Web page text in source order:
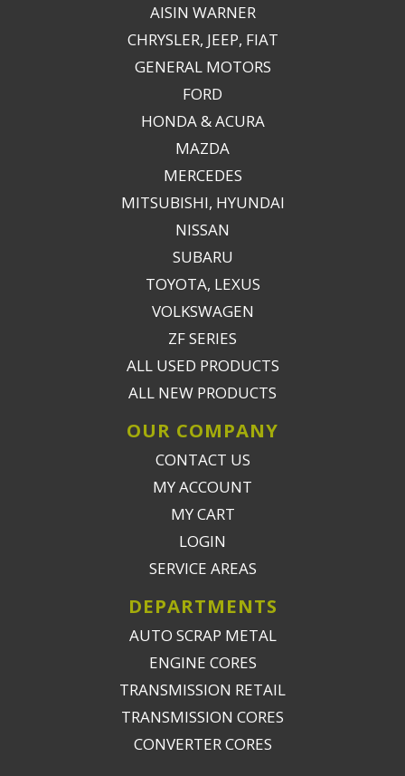
AISIN WARNER
CHRYSLER, JEEP, FIAT
GENERAL MOTORS
FORD
HONDA & ACURA
MAZDA
MERCEDES
MITSUBISHI, HYUNDAI
NISSAN
SUBARU
TOYOTA, LEXUS
VOLKSWAGEN
ZF SERIES
ALL USED PRODUCTS
ALL NEW PRODUCTS
OUR COMPANY
CONTACT US
MY ACCOUNT
MY CART
LOGIN
SERVICE AREAS
DEPARTMENTS
AUTO SCRAP METAL
ENGINE CORES
TRANSMISSION RETAIL
TRANSMISSION CORES
CONVERTER CORES